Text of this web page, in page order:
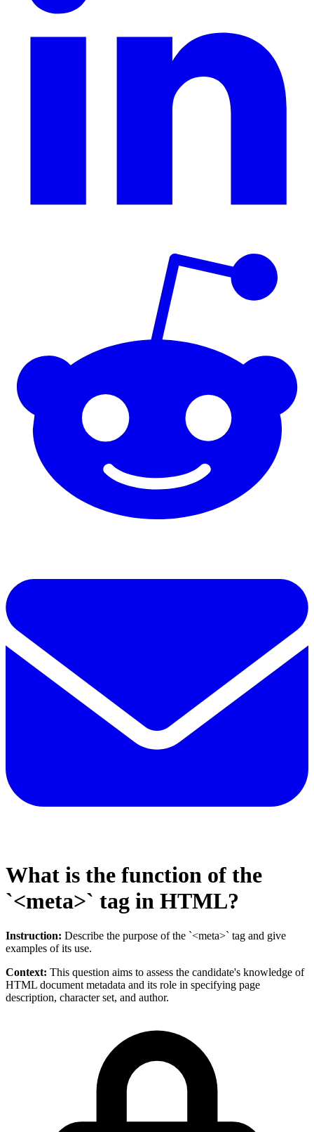
What is the function of the
`<meta>` tag in HTML?
Instruction: Describe the purpose of the `<meta>` tag and give
examples of its use.
Context: This question aims to assess the candidate's knowledge of
HTML document metadata and its role in specifying page
description, character set, and author.